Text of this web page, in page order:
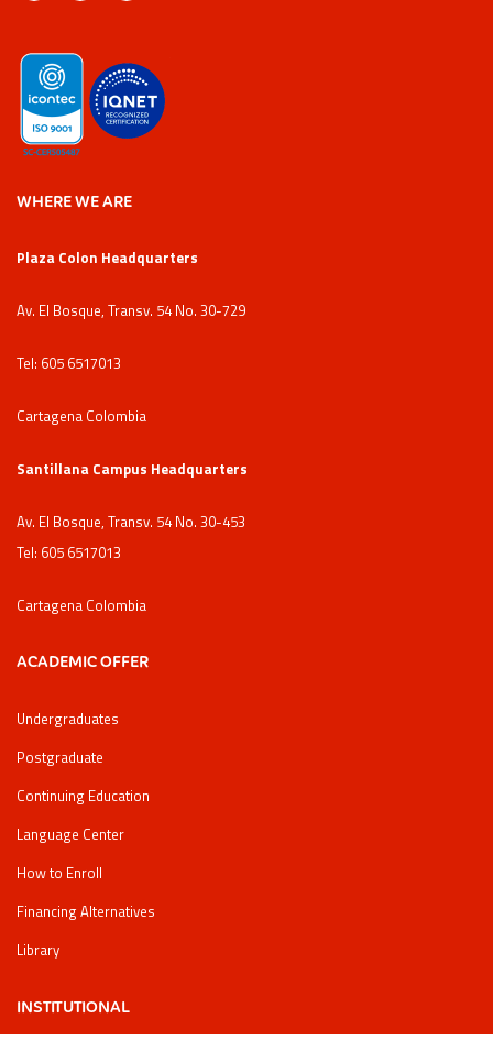
WHERE WE ARE
Plaza Colon Headquarters
Av. El Bosque, Transv. 54 No. 30-729
Tel: 605 6517013
Cartagena Colombia
Santillana Campus Headquarters
Av. El Bosque, Transv. 54 No. 30-453
Tel: 605 6517013
Cartagena Colombia
ACADEMIC OFFER
Undergraduates
Postgraduate
Continuing Education
Language Center
How to Enroll
Financing Alternatives
Library
INSTITUTIONAL